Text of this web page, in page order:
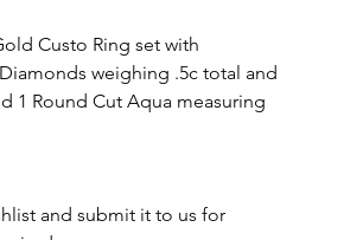
Custo Ring set with
weighing .5c total and
1 Round Cut Aqua measuring
and submit it to us for